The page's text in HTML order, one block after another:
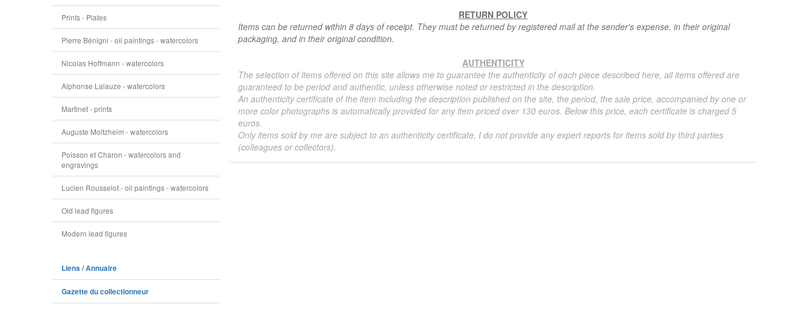
Prints - Plates
Pierre Bénigni - oil paintings - watercolors
Nicolas Hoffmann - watercolors
Alphonse Lalauze - watercolors
Martinet - prints
Auguste Moltzheim - watercolors
Poisson et Charon - watercolors and
engravings
Lucien Rousselot - oil paintings - watercolors
Old lead figures
Modern lead figures
Liens / Annuaire
Gazette du collectionneur
RETURN POLICY
Items can be returned within 8 days of receipt. They must be returned by registered mail at the sender's expense, in their original
packaging, and in their original condition.
AUTHENTICITY
The selection of items offered on this site allows me to guarantee the authenticity of each piece described here, all items offered are
guaranteed to be period and authentic, unless otherwise noted or restricted in the description.
An authenticity certificate of the item including the description published on the site, the period, the sale price, accompanied by one or
more color photographs is automatically provided for any item priced over 130 euros. Below this price, each certificate is charged 5
euros.
Only items sold by me are subject to an authenticity certificate, I do not provide any expert reports for items sold by third parties
(colleagues or collectors).